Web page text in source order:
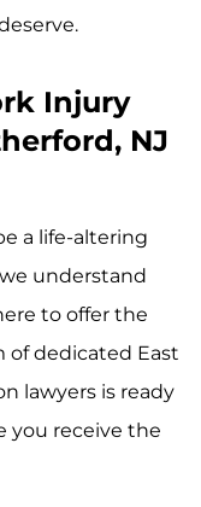
Injury
NJ
a life-altering
we understand
to offer the
of dedicated East
lawyers is ready
you receive the